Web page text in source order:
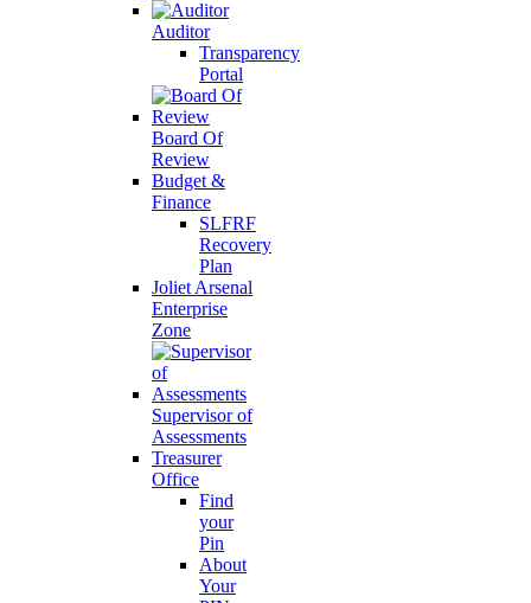
Auditor
Transparency
Portal
Board Of
Review
Budget &
Finance
SLFRF
Recovery
Plan
Joliet Arsenal
Enterprise
Zone
Supervisor of
Assessments
Treasurer
Office
Find
your
Pin
About
Your